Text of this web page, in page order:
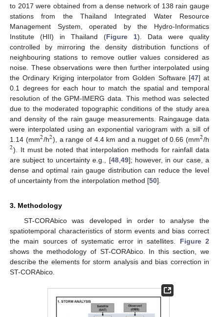
to 2017 were obtained from a dense network of 138 rain gauge
stations from the Thailand Integrated Water Resource
Management System, operated by the Hydro-Informatics
Institute (HII) in Thailand (Figure 1). Data were quality
controlled by mirroring the density distribution functions of
neighbouring stations to remove outlier values considered as
noise. These observations were then further interpolated using
the Ordinary Kriging interpolator from Golden Software [47] at
0.1 degrees for each hour to match the spatial and temporal
resolution of the GPM-IMERG data. This method was selected
due to the moderated topographic conditions of the study area
and density of the rain gauge measurements. Raingauge data
were interpolated using an exponential variogram with a sill of
1.14 (mm2/h2), a range of 4.4 km and a nugget of 0.66 (mm2/h
2). It must be noted that interpolation methods for rainfall data
are subject to uncertainty e.g., [48, 49]; however, in our case, a
dense and optimal rain gauge distribution can reduce the level
of uncertainty from the interpolation method [50].
3. Methodology
ST-CORAbico was developed in order to analyse the
spatiotemporal characteristics of storm events and bias correct
the main sources of systematic error in satellites. Figure 2
shows the methodology of ST-CORAbico. In this section, we
describe the elements for storm analysis and bias correction in
ST-CORAbico.